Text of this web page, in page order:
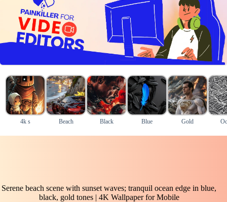
4k s Beach Black Blue Gold
Serene beach scene with sunset waves; tranquil ocean edge in blue,
black, gold tones | 4K Wallpaper for Mobile